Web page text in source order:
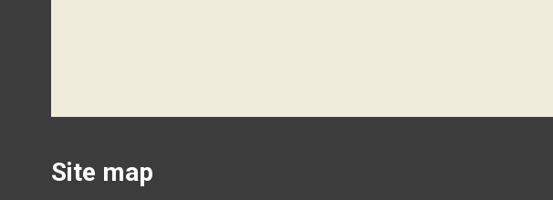
Site map